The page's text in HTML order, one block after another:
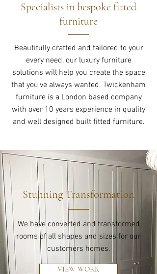
Specialists in bespoke fitted
furniture
Beautifully crafted and tailored to your
every need, our luxury furniture
solutions will help you create the space
that you've always wanted. Twickenham
furniture is a London based company
with over 10 years experience in quality
and well designed built fitted furniture.
We have converted and transformed
rooms of all shapes and sizes for our
customers homes.
VIEW WORK
Stunning Transformation